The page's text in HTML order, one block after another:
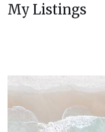
has been pivotal in
years right throughout
area underpin the
results for our clients.
experience and being
operated business for
Ross for his local
My Listings